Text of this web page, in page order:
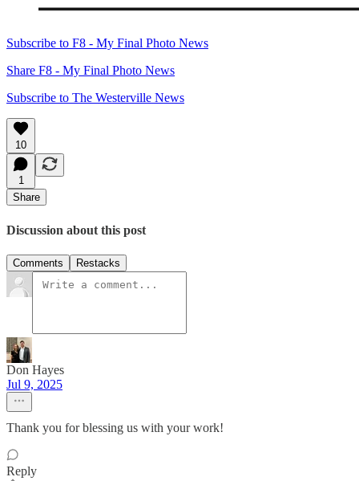
Subscribe to F8 - My Final Photo News
Share F8 - My Final Photo News
Subscribe to The Westerville News
10
1
Share
Discussion about this post
Comments Restacks
Don Hayes
Jul 9, 2025
Thank you for blessing us with your work!
Reply